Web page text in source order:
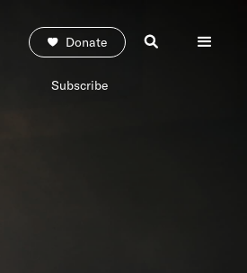
Donate
Subscribe